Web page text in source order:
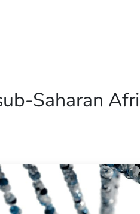
Saharan